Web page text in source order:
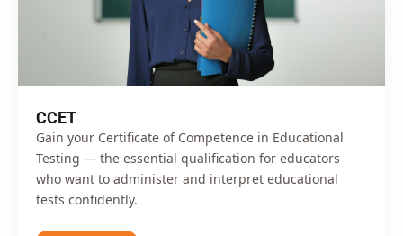
CCET
Gain your Certificate of Competence in Educational
Testing — the essential qualification for educators
who want to administer and interpret educational
tests confidently.